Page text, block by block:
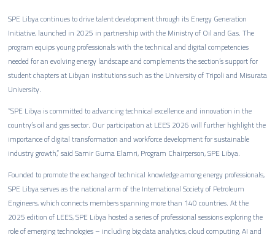
SPE Libya continues to drive talent development through its Energy Generation
Initiative, launched in 2025 in partnership with the Ministry of Oil and Gas. The
program equips young professionals with the technical and digital competencies
needed for an evolving energy landscape and complements the section’s support for
student chapters at Libyan institutions such as the University of Tripoli and Misurata
University.
“SPE Libya is committed to advancing technical excellence and innovation in the
country’s oil and gas sector. Our participation at LEES 2026 will further highlight the
importance of digital transformation and workforce development for sustainable
industry growth,” said Samir Guma Elamri, Program Chairperson, SPE Libya.
Founded to promote the exchange of technical knowledge among energy professionals,
SPE Libya serves as the national arm of the International Society of Petroleum
Engineers, which connects members spanning more than 140 countries. At the
2025 edition of LEES, SPE Libya hosted a series of professional sessions exploring the
role of emerging technologies – including big data analytics, cloud computing, AI and